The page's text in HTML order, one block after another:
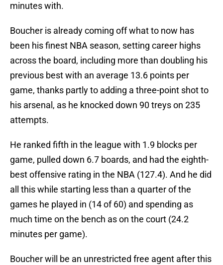
minutes with.
Boucher is already coming off what to now has
been his finest NBA season, setting career highs
across the board, including more than doubling his
previous best with an average 13.6 points per
game, thanks partly to adding a three-point shot to
his arsenal, as he knocked down 90 treys on 235
attempts.
He ranked fifth in the league with 1.9 blocks per
game, pulled down 6.7 boards, and had the eighth-
best offensive rating in the NBA (127.4). And he did
all this while starting less than a quarter of the
games he played in (14 of 60) and spending as
much time on the bench as on the court (24.2
minutes per game).
Boucher will be an unrestricted free agent after this